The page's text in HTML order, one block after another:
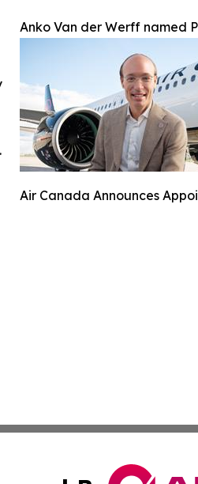
Anko Van der Werff named
Air Canada Announces